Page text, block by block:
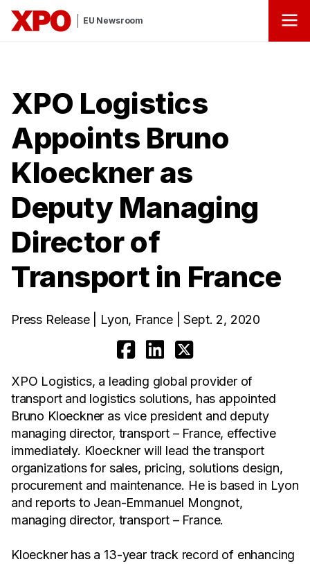
EU Newsroom
XPO Logistics
Appoints Bruno
Kloeckner as
Deputy Managing
Director of
Transport in France
Press Release | Lyon, France | Sept. 2, 2020
XPO Logistics, a leading global provider of
transport and logistics solutions, has appointed
Bruno Kloeckner as vice president and deputy
managing director, transport – France, effective
immediately. Kloeckner will lead the transport
organizations for sales, pricing, solutions design,
procurement and maintenance. He is based in Lyon
and reports to Jean-Emmanuel Mongnot,
managing director, transport – France.
Kloeckner has a 13-year track record of enhancing